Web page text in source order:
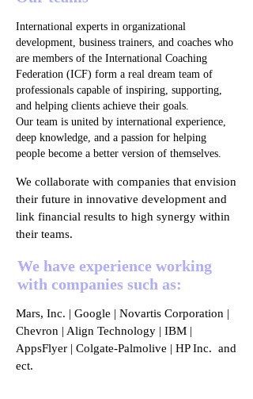
International experts in organizational
development, business trainers, and coaches who
are members of the International Coaching
Federation (ICF) form a real dream team of
professionals capable of inspiring, supporting,
and helping clients achieve their goals.
Our team is united by international experience,
deep knowledge, and a passion for helping
people become a better version of themselves.
We collaborate with companies that envision
their future in innovative development and
link financial results to high synergy within
their teams.
We have experience working
with companies such as:
Mars, Inc. | Google | Novartis Corporation |
Chevron | Align Technology | IBM |
AppsFlyer | Colgate-Palmolive | HP Inc. and
ect.